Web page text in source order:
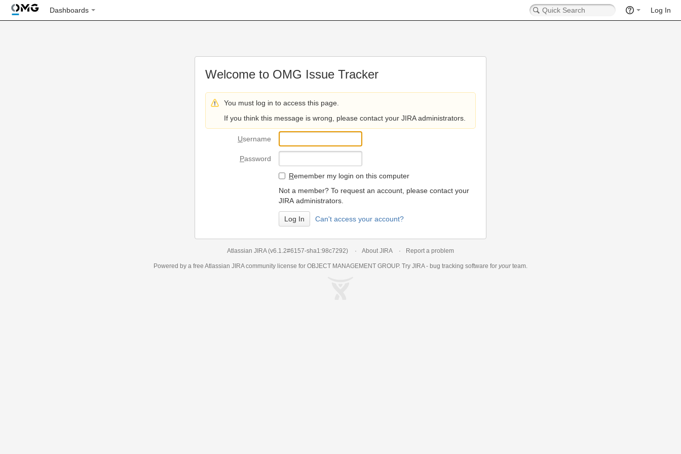
Dashboards Log In
Welcome to OMG Issue Tracker
You must log in to access this page.
If you think this message is wrong, please contact your JIRA administrators.
Username
Password
Remember my login on this computer
Not a member? To request an account, please contact your
JIRA administrators.
Can't access your account?
Atlassian JIRA (v6.1.2#6157-sha1:98c7292) About JIRA Report a problem
Powered by a free Atlassian JIRAcommunity license for OBJECT MANAGEMENT GROUP. Try JIRA - bug tracking software for yourteam.